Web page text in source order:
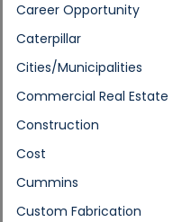
Career Opportunity
Caterpillar
Cities/Municipalities
Commercial Real Estate
Construction
Cost
Cummins
Custom Fabrication